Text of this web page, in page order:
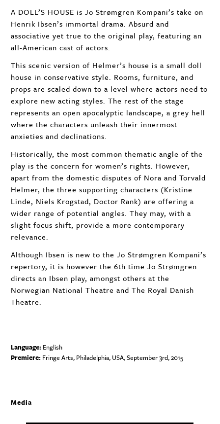
A DOLL’S HOUSE is Jo Strømgren Kompani’s take on
Henrik Ibsen’s immortal drama. Absurd and
associative yet true to the original play, featuring an
all-American cast of actors.
This scenic version of Helmer’s house is a small doll
house in conservative style. Rooms, furniture, and
props are scaled down to a level where actors need to
explore new acting styles. The rest of the stage
represents an open apocalyptic landscape, a grey hell
where the characters unleash their innermost
anxieties and declinations.
Historically, the most common thematic angle of the
play is the concern for women’s rights. However,
apart from the domestic disputes of Nora and Torvald
Helmer, the three supporting characters (Kristine
Linde, Niels Krogstad, Doctor Rank) are offering a
wider range of potential angles. They may, with a
slight focus shift, provide a more contemporary
relevance.
Although Ibsen is new to the Jo Strømgren Kompani’s
repertory, it is however the 6th time Jo Strømgren
directs an Ibsen play, amongst others at the
Norwegian National Theatre and The Royal Danish
Theatre.
Language: English
Premiere: Fringe Arts, Philadelphia, USA, September 3rd, 2015
Media